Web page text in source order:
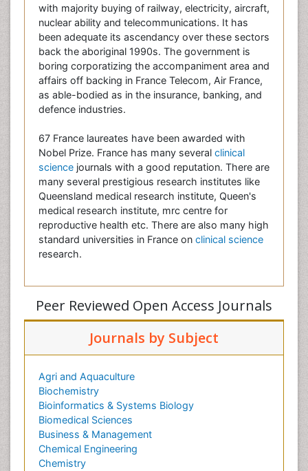
with majority buying of railway, electricity, aircraft,
nuclear ability and telecommunications. It has
been adequate its ascendancy over these sectors
back the aboriginal 1990s. The government is
boring corporatizing the accompaniment area and
affairs off backing in France Telecom, Air France,
as able-bodied as in the insurance, banking, and
defence industries.
67 France laureates have been awarded with
Nobel Prize. France has many several clinical
science journals with a good reputation. There are
many several prestigious research institutes like
Queensland medical research institute, Queen's
medical research institute, mrc centre for
reproductive health etc. There are also many high
standard universities in France on clinical science
research.
Peer Reviewed Open Access Journals
Journals by Subject
Agri and Aquaculture
Biochemistry
Bioinformatics & Systems Biology
Biomedical Sciences
Business & Management
Chemical Engineering
Chemistry